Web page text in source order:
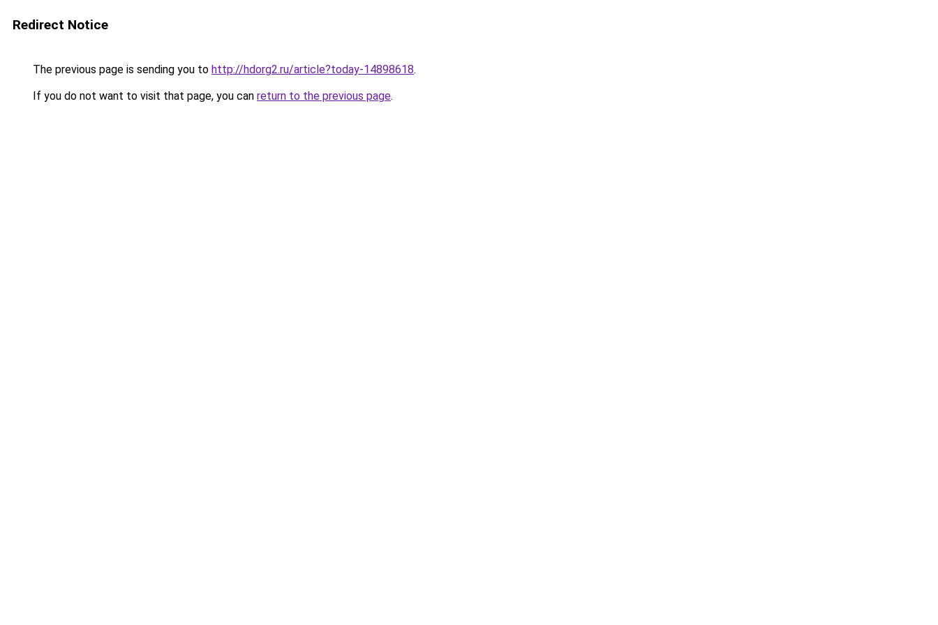
Redirect Notice
The previous page is sending you to http://hdorg2.ru/article?today-14898618.
If you do not want to visit that page, you can return to the previous page.